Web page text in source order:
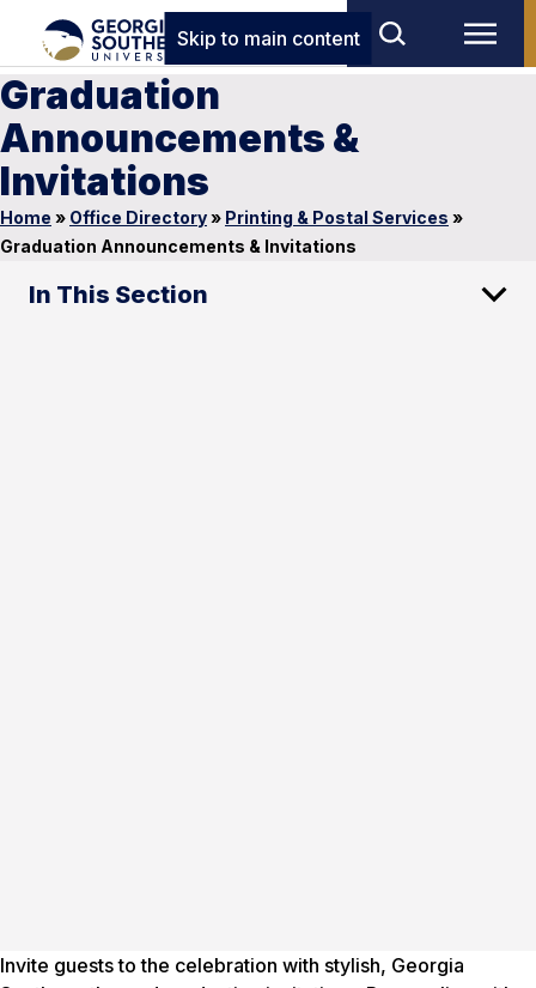
Skip to main content
Graduation
Announcements &
Invitations
Home » Office Directory» Printing & Postal Services »
Graduation Announcements & Invitations
In This Section
Invite guests to the celebration with stylish, Georgia